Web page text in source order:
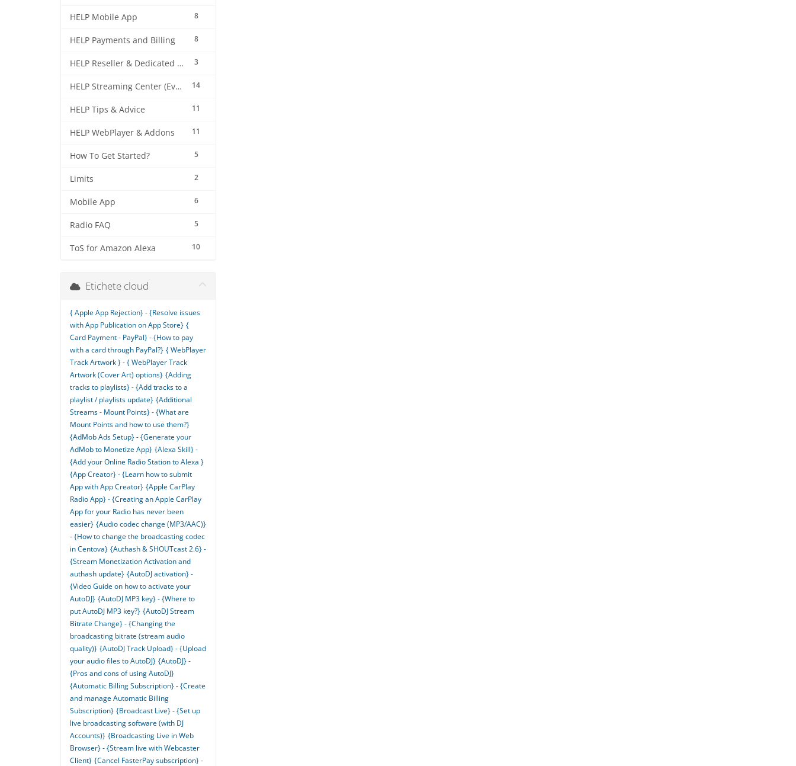
8
HELP Mobile App
8
HELP Payments and Billing
3
HELP Reseller & Dedicated Machines
14
HELP Streaming Center (EverestCast) Control Panel
11
HELP Tips & Advice
11
HELP WebPlayer & Addons
5
How To Get Started?
2
Limits
6
Mobile App
5
Radio FAQ
10
ToS for Amazon Alexa
Etichete cloud
{ Apple App Rejection} - {Resolve issues
with App Publication on App Store} {
Card Payment - PayPal} - {How to pay
with a card through PayPal?} { WebPlayer
Track Artwork } - { WebPlayer Track
Artwork (Cover Art) options} {Adding
tracks to playlists} - {Add tracks to a
playlist / playlists update} {Additional
Streams - Mount Points} - {What are
Mount Points and how to use them?}
{AdMob Ads Setup} - {Generate your
AdMob to Monetize App} {Alexa Skill} -
{Add your Online Radio Station to Alexa }
{App Creator} - {Learn how to submit
App with App Creator} {Apple CarPlay
Radio App} - {Creating an Apple CarPlay
App for your Radio has never been
easier} {Audio codec change (MP3/AAC)}
- {How to change the broadcasting codec
in Centova} {Authash & SHOUTcast 2.6} -
{Stream Monetization Activation and
authash update} {AutoDJ activation} -
{Video Guide on how to activate your
AutoDJ} {AutoDJ MP3 key} - {Where to
put AutoDJ MP3 key?} {AutoDJ Stream
Bitrate Change} - {Changing the
broadcasting bitrate (stream audio
quality)} {AutoDJ Track Upload} - {Upload
your audio files to AutoDJ} {AutoDJ} -
{Pros and cons of using AutoDJ}
{Automatic Billing Subscription} - {Create
and manage Automatic Billing
Subscription} {Broadcast Live} - {Set up
live broadcasting software (with DJ
Accounts)} {Broadcasting Live in Web
Browser} - {Stream live with Webcaster
Client} {Cancel FasterPay subscription} -